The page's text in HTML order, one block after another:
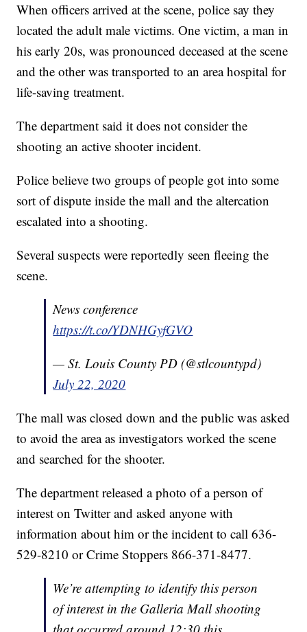
When officers arrived at the scene, police say they
located the adult male victims. One victim, a man in
his early 20s, was pronounced deceased at the scene
and the other was transported to an area hospital for
life-saving treatment.
The department said it does not consider the
shooting an active shooter incident.
Police believe two groups of people got into some
sort of dispute inside the mall and the altercation
escalated into a shooting.
Several suspects were reportedly seen fleeing the
scene.
News conference
https://t.co/YDNHGyfGVO
— St. Louis County PD (@stlcountypd)
July 22, 2020
The mall was closed down and the public was asked
to avoid the area as investigators worked the scene
and searched for the shooter.
The department released a photo of a person of
interest on Twitter and asked anyone with
information about him or the incident to call 636-
529-8210 or Crime Stoppers 866-371-8477.
We’re attempting to identify this person
of interest in the Galleria Mall shooting